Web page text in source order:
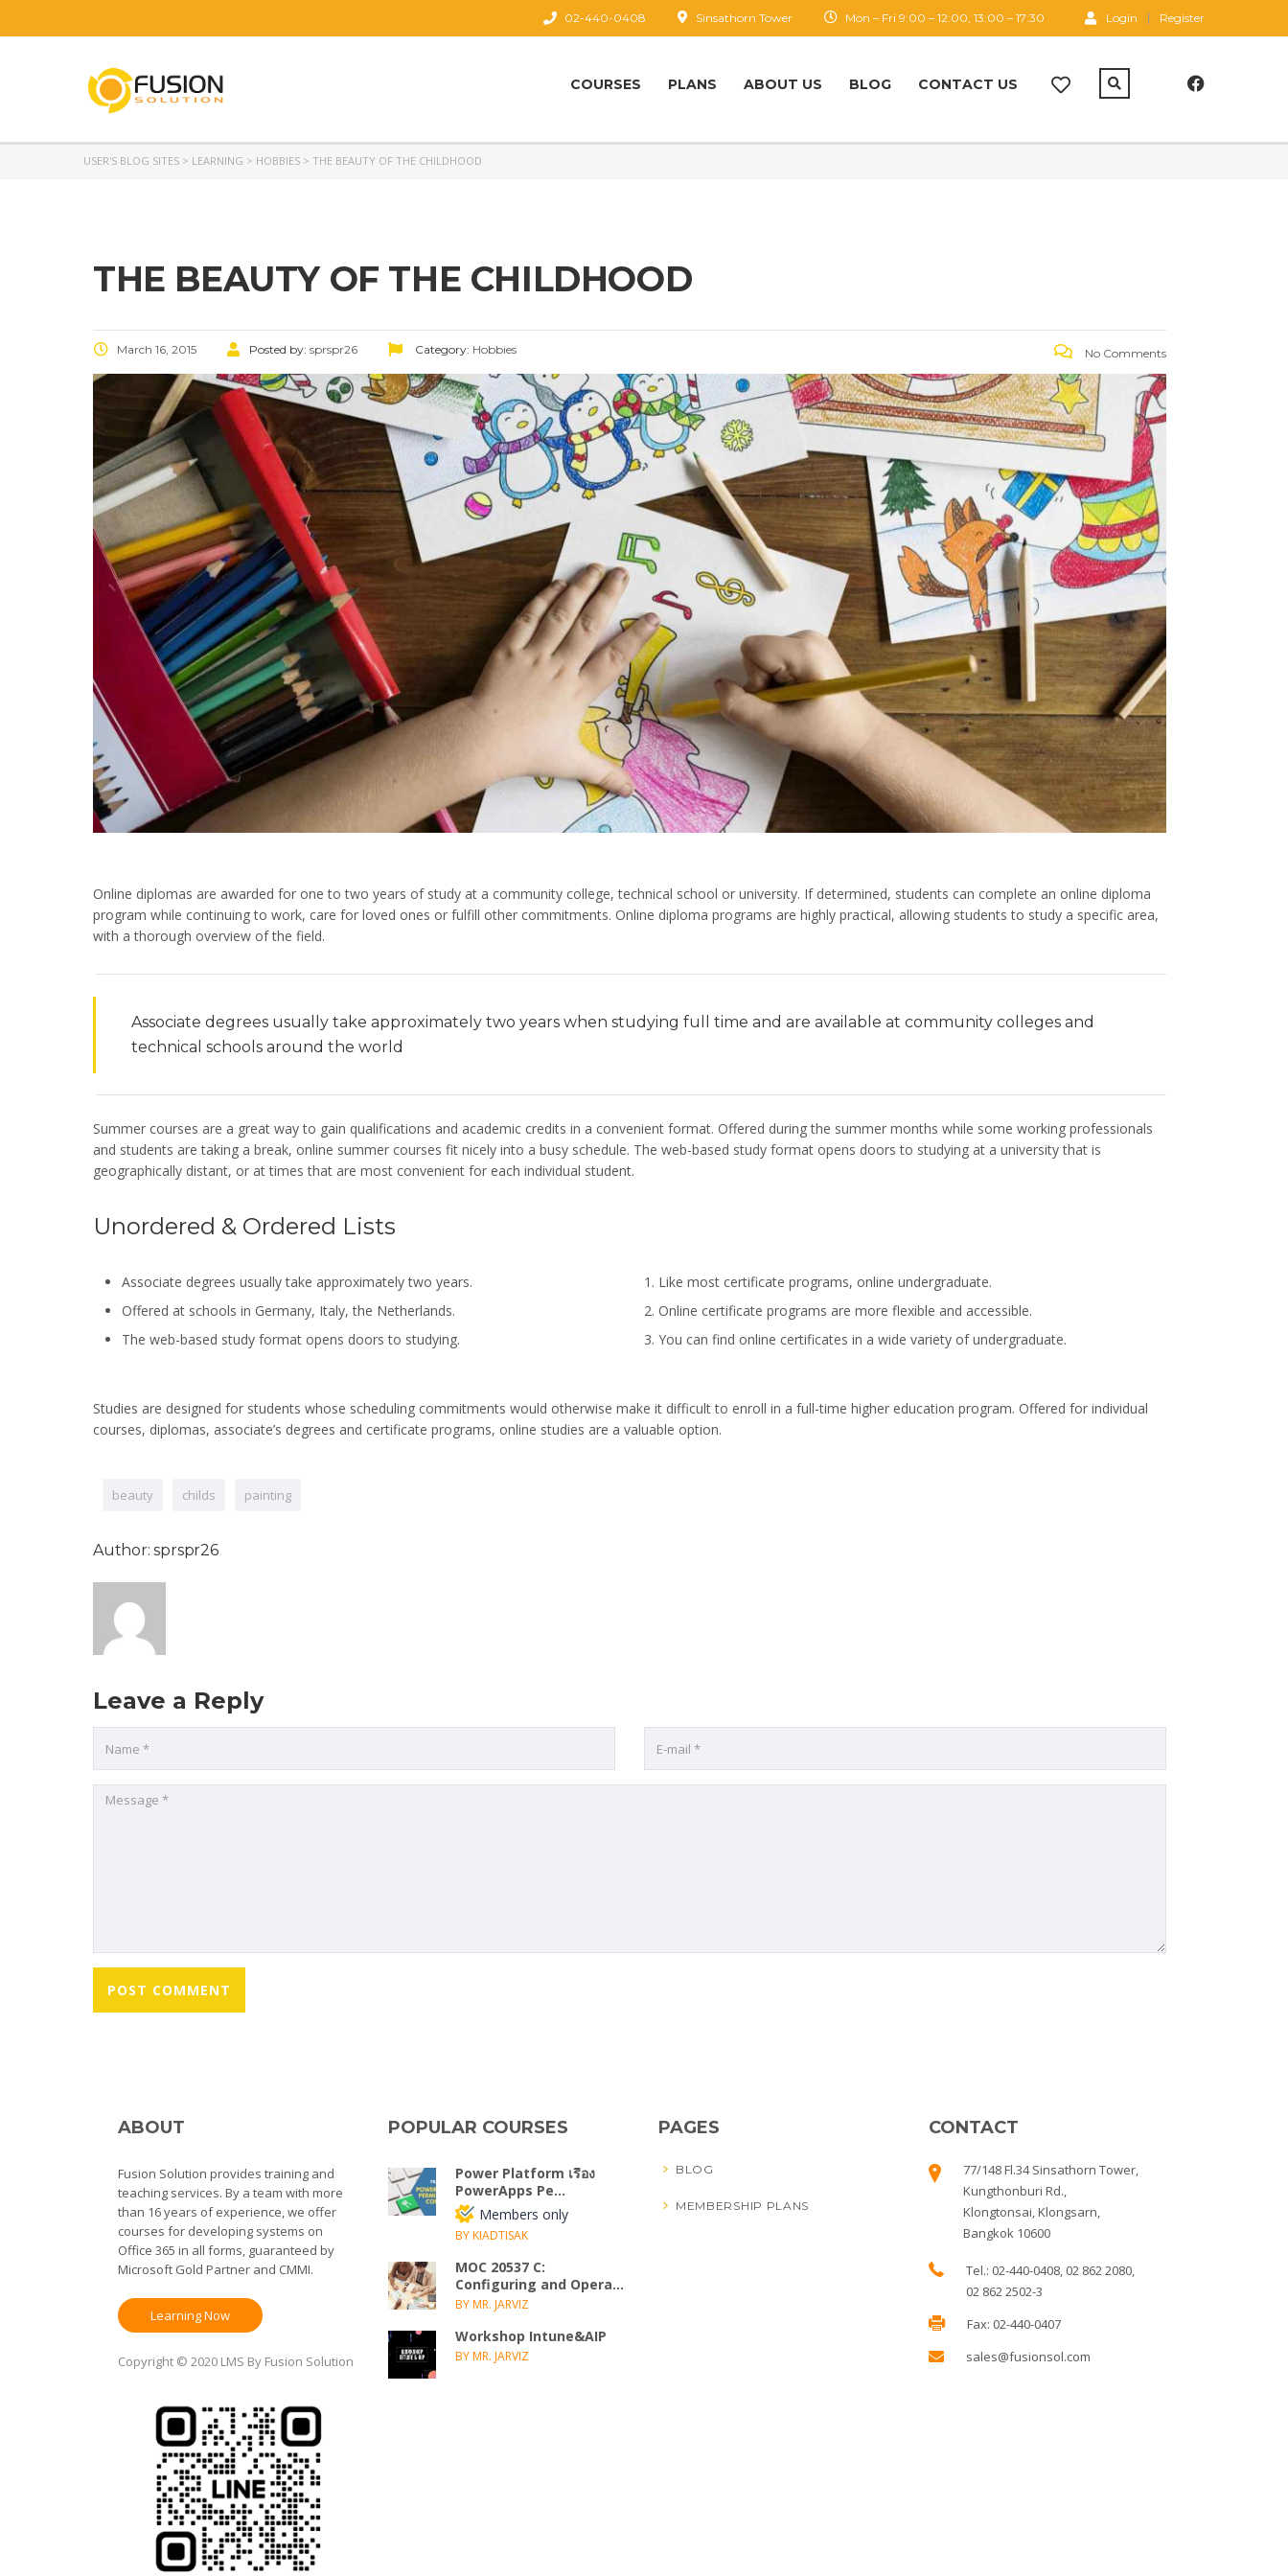
Login Register
Mon – Fri 9:00 – 12:00, 13:00 – 17:30
Sinsathorn Tower
02-440-0408
COURSES PLANS ABOUT US BLOG CONTACT US
USER'S BLOG SITES > LEARNING > HOBBIES > THE BEAUTY OF THE CHILDHOOD
THE BEAUTY OF THE CHILDHOOD
March 16, 2015 Posted by: sprspr26 Category: Hobbies No Comments
Online diplomas are awarded for one to two years of study at a community college, technical school or university. If determined, students can complete an online diploma
program while continuing to work, care for loved ones or fulfill other commitments. Online diploma programs are highly practical, allowing students to study a specific area,
with a thorough overview of the field.
Associate degrees usually take approximately two years when studying full time and are available at community colleges and
technical schools around the world
Summer courses are a great way to gain qualifications and academic credits in a convenient format. Offered during the summer months while some working professionals
and students are taking a break, online summer courses fit nicely into a busy schedule. The web-based study format opens doors to studying at a university that is
geographically distant, or at times that are most convenient for each individual student.
Unordered & Ordered Lists
Associate degrees usually take approximately two years.
Offered at schools in Germany, Italy, the Netherlands.
The web-based study format opens doors to studying.
Like most certificate programs, online undergraduate.
Online certificate programs are more flexible and accessible.
You can find online certificates in a wide variety of undergraduate.
Studies are designed for students whose scheduling commitments would otherwise make it difficult to enroll in a full-time higher education program. Offered for individual
courses, diplomas, associate’s degrees and certificate programs, online studies are a valuable option.
beauty childs painting
Author: sprspr26
Leave a Reply
ABOUT
Fusion Solution provides training and
teaching services. By a team with more
than 16 years of experience, we offer
courses for developing systems on
Office 365 in all forms, guaranteed by
Microsoft Gold Partner and CMMI.
Learning Now
Copyright © 2020 LMS By Fusion Solution
POPULAR COURSES
Power Platform เรื่อง
PowerApps Pe...
Members only
BY KIADTISAK
MOC 20537 C:
Configuring and Opera...
BY MR. JARVIZ
Workshop Intune&AIP
BY MR. JARVIZ
PAGES
BLOG
MEMBERSHIP PLANS
CONTACT
77/148 Fl.34 Sinsathorn Tower,
Kungthonburi Rd.,
Klongtonsai, Klongsarn,
Bangkok 10600
Tel.: 02-440-0408, 02 862 2080,
02 862 2502-3
Fax: 02-440-0407
sales@fusionsol.com